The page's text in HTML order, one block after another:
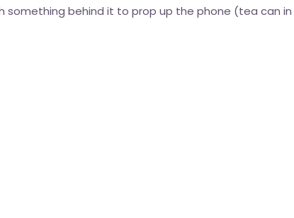
something behind it to prop up the phone (tea can in